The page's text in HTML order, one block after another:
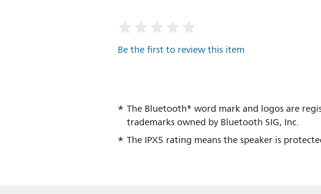
Be the first to review this item
The Bluetooth® word mark and logos are
trademarks owned by Bluetooth SIG, Inc.
The IPX5 rating means the speaker is